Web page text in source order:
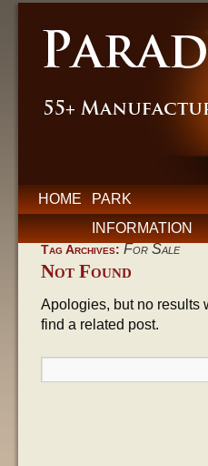
HOME
PARK
INFORMATION
Tag Archives: For Sale
Not Found
Apologies, but no results
find a related post.